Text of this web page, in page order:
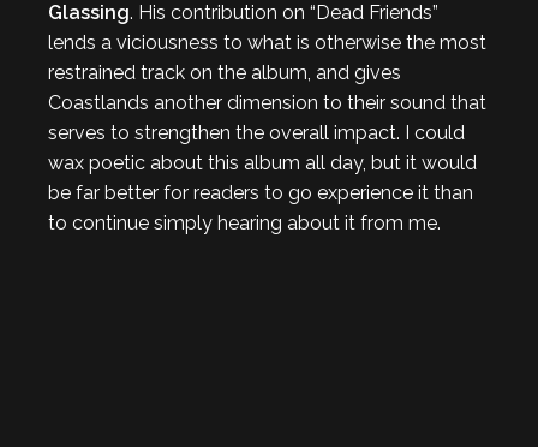
Glassing. His contribution on “Dead Friends”
lends a viciousness to what is otherwise the most
restrained track on the album, and gives
Coastlands another dimension to their sound that
serves to strengthen the overall impact. I could
wax poetic about this album all day, but it would
be far better for readers to go experience it than
to continue simply hearing about it from me.